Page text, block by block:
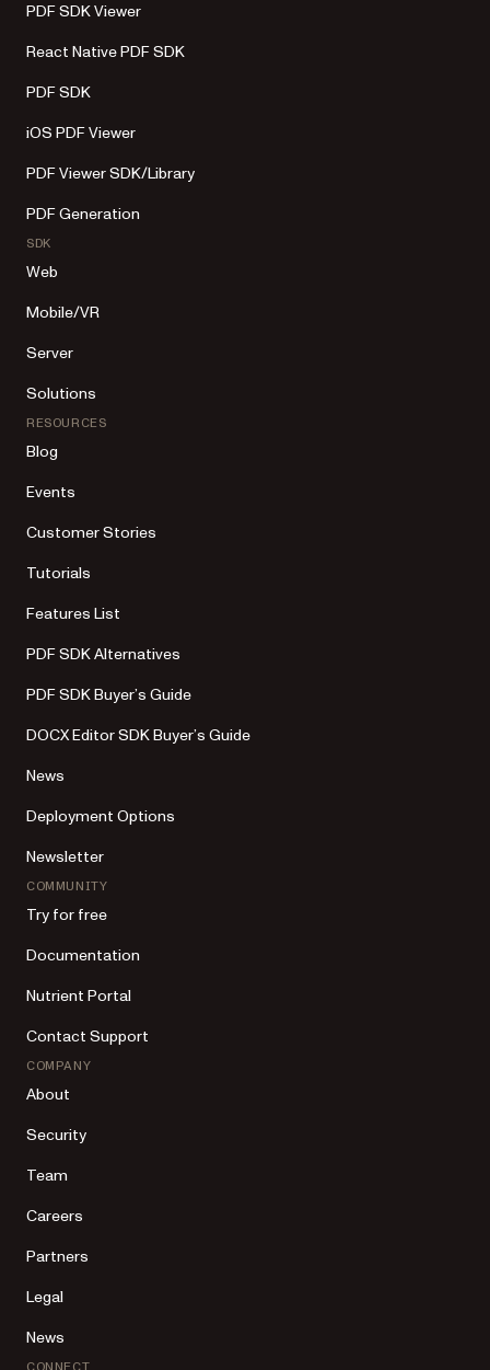
PDF SDK Viewer
React Native PDF SDK
PDF SDK
iOS PDF Viewer
PDF Viewer SDK/Library
PDF Generation
SDK
Web
Mobile/VR
Server
Solutions
RESOURCES
Blog
Events
Customer Stories
Tutorials
Features List
PDF SDK Alternatives
PDF SDK Buyer’s Guide
DOCX Editor SDK Buyer’s Guide
News
Deployment Options
Newsletter
COMMUNITY
Try for free
Documentation
Nutrient Portal
Contact Support
COMPANY
About
Security
Team
Careers
Partners
Legal
News
CONNECT